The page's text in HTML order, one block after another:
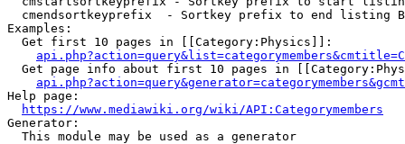
cmendsortkeyprefix  - Sortkey prefix to end listing
Examples:
  Get first 10 pages in [[Category:Physics]]:
Get page info about first 10 pages in
Help page:
https://www.mediawiki.org/wiki/API:Categorymembers
Generator:
  This module may be used as a generator